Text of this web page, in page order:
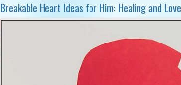
Breakable Heart Ideas for Him: Healing and Love